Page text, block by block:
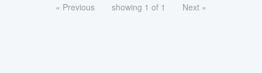
« Previous showing 1 of 1 Next »